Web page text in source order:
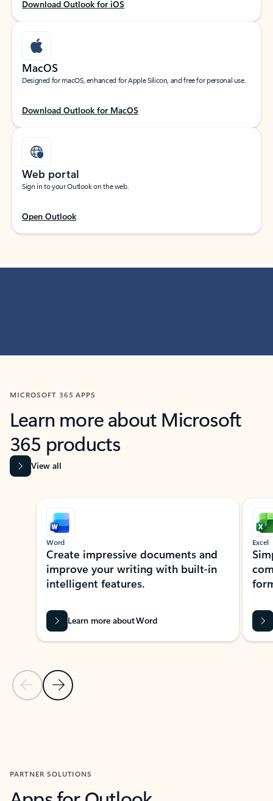
Download Outlook for iOS
MacOS
Designed for macOS, enhanced for Apple Silicon, and free for personal use.
Download Outlook for MacOS
Web portal
Sign in to your Outlook on the web.
Open Outlook
MICROSOFT 365 APPS
Learn more about Microsoft
365 products
View all
Showing slide 1 of 9
Previous Slide
Next Slide
Word
Create impressive documents and
improve your writing with built-in
intelligent features.
Learn more about Word
Excel
PARTNER SOLUTIONS